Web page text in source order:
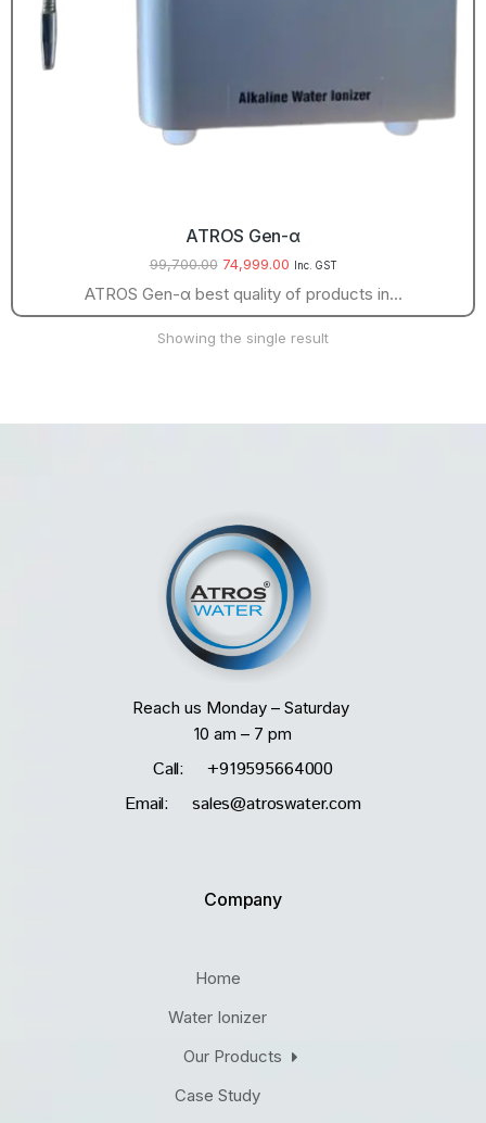
ATROS Gen-α
99,700.00 74,999.00 Inc. GST
ATROS Gen-α best quality of products in…
Showing the single result
Reach us Monday – Saturday
10 am – 7 pm
Call: +919595664000
Email: sales@atroswater.com
Company
Home
Water Ionizer
Our Products
Case Study